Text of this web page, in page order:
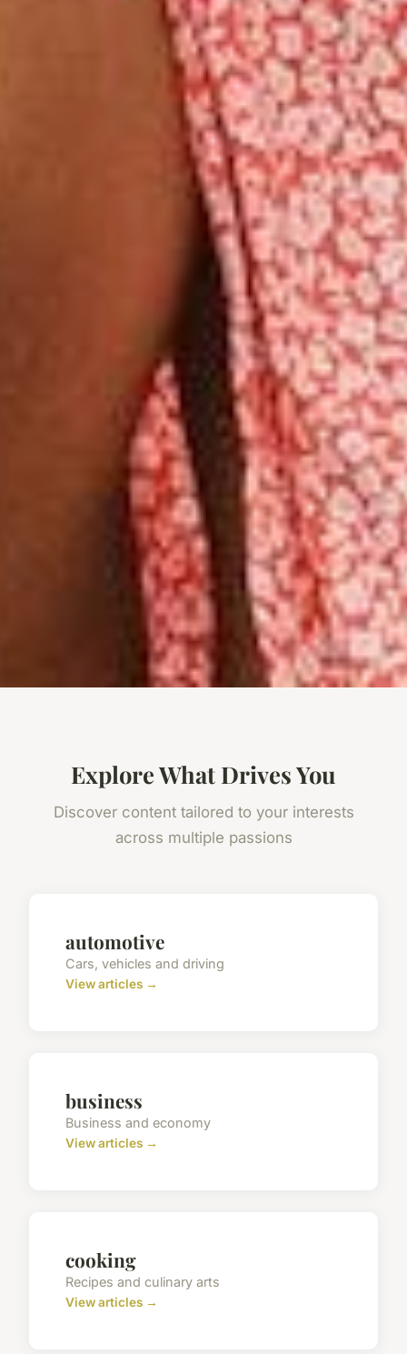
Explore What Drives You
Discover content tailored to your interests
across multiple passions
automotive
Cars, vehicles and driving
View articles →
business
Business and economy
View articles →
cooking
Recipes and culinary arts
View articles →